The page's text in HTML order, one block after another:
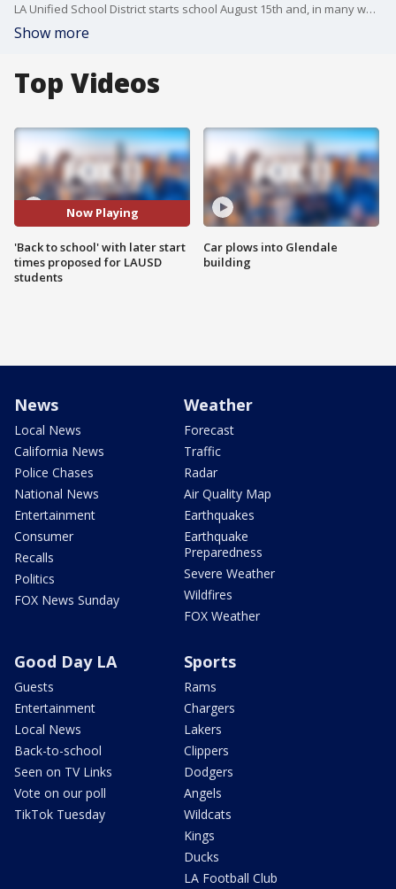
LA Unified School District starts school August 15th and, in many ways, administrators are as excited as students... maybe more-so.
Show more
Top Videos
Now Playing
'Back to school' with later start
times proposed for LAUSD
students
Car plows into Glendale
building
News
Local News
California News
Police Chases
National News
Entertainment
Consumer
Recalls
Politics
FOX News Sunday
Weather
Forecast
Traffic
Radar
Air Quality Map
Earthquakes
Earthquake
Preparedness
Severe Weather
Wildfires
FOX Weather
Good Day LA
Guests
Entertainment
Local News
Back-to-school
Seen on TV Links
Vote on our poll
TikTok Tuesday
Sports
Rams
Chargers
Lakers
Clippers
Dodgers
Angels
Wildcats
Kings
Ducks
LA Football Club